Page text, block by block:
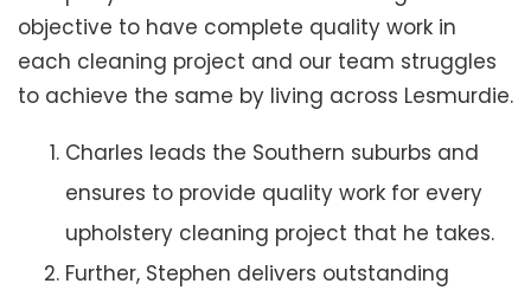
objective to have complete quality work in
each cleaning project and our team struggles
to achieve the same by living across Lesmurdie.
Charles leads the Southern suburbs and
ensures to provide quality work for every
upholstery cleaning project that he takes.
Further, Stephen delivers outstanding